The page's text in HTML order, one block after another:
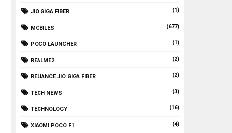
JIO GIGA FIBER (1)
MOBILES (677)
POCO LAUNCHER (1)
REALME2 (2)
RELIANCE JIO GIGA FIBER (2)
TECH NEWS (3)
TECHNOLOGY (16)
XIAOMI POCO F1 (4)